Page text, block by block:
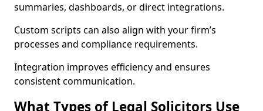
summaries, dashboards, or direct integrations.
Custom scripts can also align with your firm’s
processes and compliance requirements.
Integration improves efficiency and ensures
consistent communication.
What Types of Legal Solicitors Use